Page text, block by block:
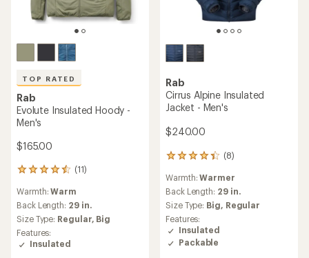
TOP RATED
Rab
Evolute Insulated Hoody -
Men's
$165.00
(11)
11
with
an
average
rating
of
4.5
Warmth:Warm
Back Length: 29 in.
Size Type: Regular, Big
Features:
Insulated
Rab
Cirrus Alpine Insulated
Jacket - Men's
$240.00
(8)
8
with
an
average
rating
of
4.3
out
Warmth:Warmer
Back Length: 29 in.
Size Type: Big, Regular
Features:
Insulated
Packable